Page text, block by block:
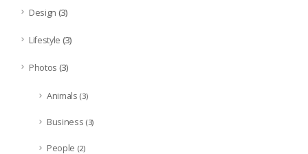
Design (3)
Lifestyle (3)
Photos (3)
Animals (3)
Business (3)
People (2)